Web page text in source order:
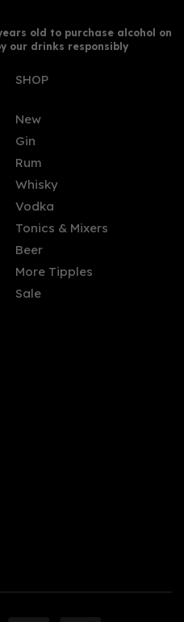
Rum
old to purchase alcohol on
our drinks responsibly
SHOP
New
Gin
Rum
Whisky
Vodka
Tonics & Mixers
Beer
More Tipples
Sale